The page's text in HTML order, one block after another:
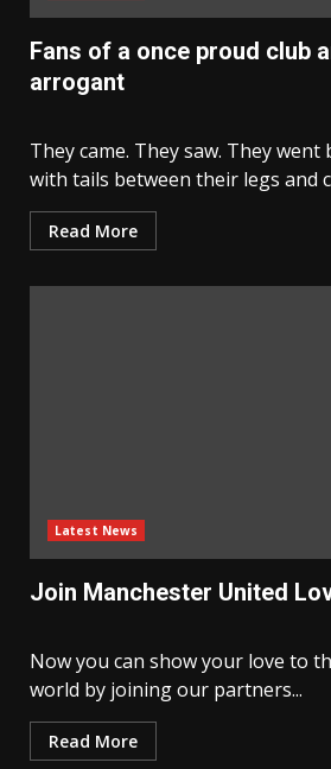
Fans of a once proud club
arrogant
They came. They saw. They went
with tails between their legs and
Read More
Latest News
Join Manchester United
Now you can show your love to
world by joining our partners...
Read More